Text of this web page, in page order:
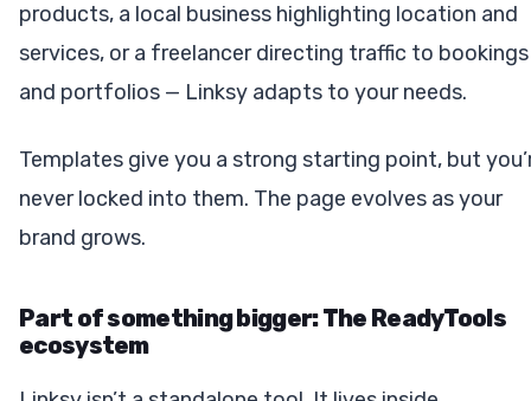
products, a local business highlighting location and
services, or a freelancer directing traffic to bookings
and portfolios — Linksy adapts to your needs.
Templates give you a strong starting point, but
never locked into them. The page evolves as your
brand grows.
Part of something bigger: The ReadyTools
ecosystem